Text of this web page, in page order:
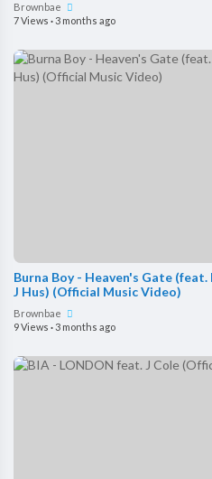
Brownbae
7 Views ·3 months ago
Burna Boy - Heaven's Gate
J Hus) (Official Music Video)
Brownbae
9 Views · 3 months ago